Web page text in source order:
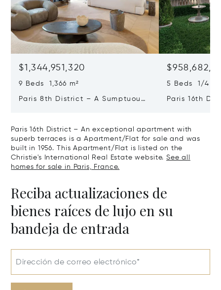
$1,344,951,320
9 Beds 1,366 m²
Paris 8th District – A Sumptuous
5 Beds 1/4
Paris 16th
Paris 16th District – An exceptional apartment with
superb terraces is a Apartment/Flat for sale and was
built in 1956. This Apartment/Flat is listed on the
Christie's International Real Estate website.See all
homes for sale in Paris, France.
Reciba actualizaciones de
bienes raíces de lujo en su
bandeja de entrada
Dirección de correo electrónico*